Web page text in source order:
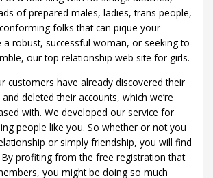
of prepared males, ladies, trans people,
folks that can pique your
a robust, successful woman, or seeking to
our top relationship web site for girls.
customers have already discovered their
deleted their accounts, which we’re
with. We developed our service for
people like you. So whether or not you
or simply friendship, you will find
profiting from the free registration that
you might be doing so much